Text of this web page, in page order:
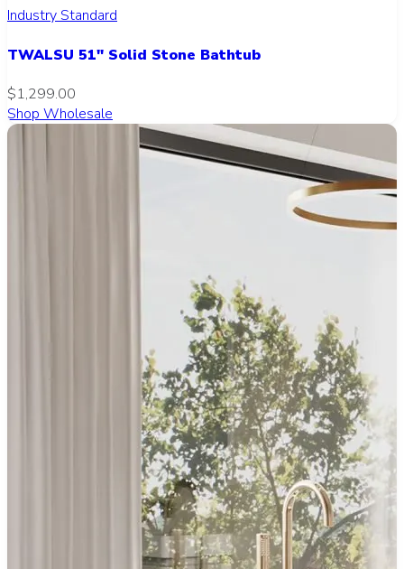
Industry Standard
TWALSU 51" Solid Stone Bathtub
$1,299.00
Shop Wholesale